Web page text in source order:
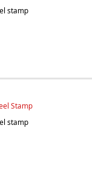
stamp
Stamp
stamp